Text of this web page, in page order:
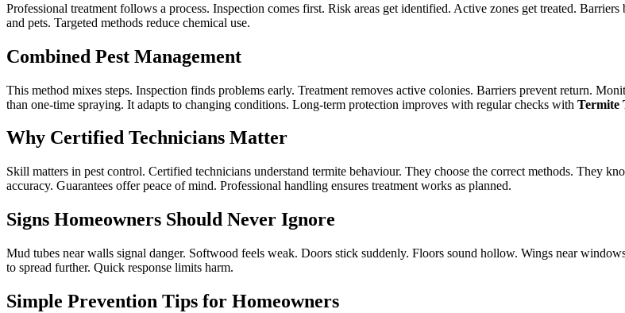
Professional treatment follows a process. Inspection comes first. Risk areas get identified. Active zones get treated.
and pets. Targeted methods reduce chemical use.
Combined Pest Management
This method mixes steps. Inspection finds problems early. Treatment removes active colonies. Barriers prevent return.
than one-time spraying. It adapts to changing conditions. Long-term protection improves with regular checks with Termite
Why Certified Technicians Matter
Skill matters in pest control. Certified technicians understand termite behaviour. They choose the correct methods. They
accuracy. Guarantees offer peace of mind. Professional handling ensures treatment works as planned.
Signs Homeowners Should Never Ignore
Mud tubes near walls signal danger. Softwood feels weak. Doors stick suddenly. Floors sound hollow. Wings near
to spread further. Quick response limits harm.
Simple Prevention Tips for Homeowners